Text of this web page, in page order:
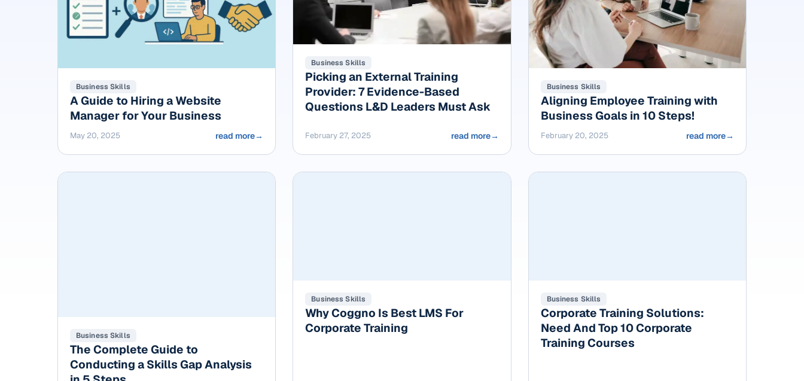
Business Skills
A Guide to Hiring a Website
Manager for Your Business
May 20, 2025 read more→
Business Skills
Picking an External Training
Provider: 7 Evidence-Based
Questions L&D Leaders Must Ask
February 27, 2025 read more→
Business Skills
Aligning Employee Training with
Business Goals in 10 Steps!
February 20, 2025 read more→
Business Skills
The Complete Guide to
Conducting a Skills Gap Analysis
Business Skills
Why Coggno Is Best LMS For
Corporate Training
Business Skills
Corporate Training Solutions:
Need And Top 10 Corporate
Training Courses